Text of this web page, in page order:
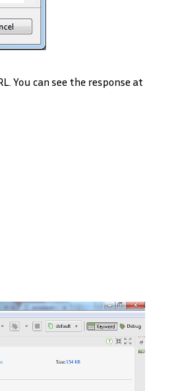
You can see the response at